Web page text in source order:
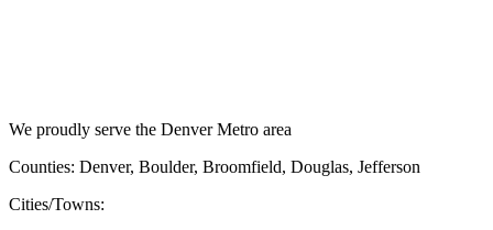
We proudly serve the Denver Metro area
Counties: Denver, Boulder, Broomfield, Douglas, Jefferson
Cities/Towns: